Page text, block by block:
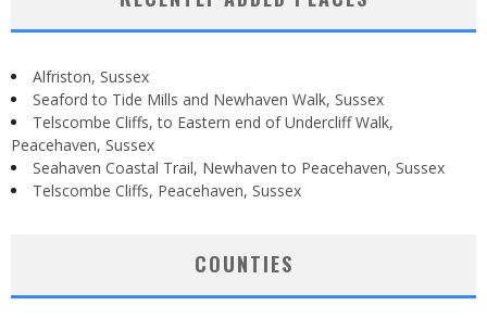
Alfriston, Sussex
Seaford to Tide Mills and Newhaven Walk, Sussex
Telscombe Cliffs, to Eastern end of Undercliff Walk,
Peacehaven, Sussex
Seahaven Coastal Trail, Newhaven to Peacehaven, Sussex
Telscombe Cliffs, Peacehaven, Sussex
COUNTIES